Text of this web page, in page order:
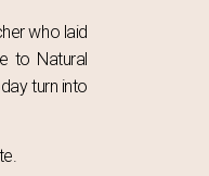
who laid
to Natural
turn into